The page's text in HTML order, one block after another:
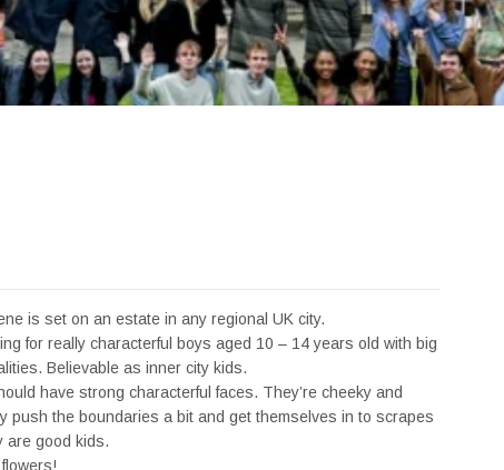
is set on an estate in any regional UK city.
for really characterful boys aged 10 – 14 years old with big
Believable as inner city kids.
have strong characterful faces. They’re cheeky and
push the boundaries a bit and get themselves in to scrapes
are good kids.